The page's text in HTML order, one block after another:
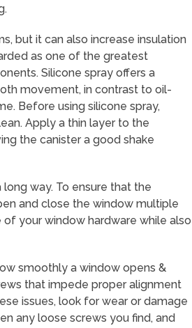
but it can also increase insulation
as one of the greatest
Silicone spray offers a
movement, in contrast to oil-
Before using silicone spray,
Apply a thin layer to the
the canister a good shake
way. To ensure that the
and close the window multiple
your window hardware while also
smoothly a window opens &
that impede proper alignment
issues, look for wear or damage
any loose screws you find, and